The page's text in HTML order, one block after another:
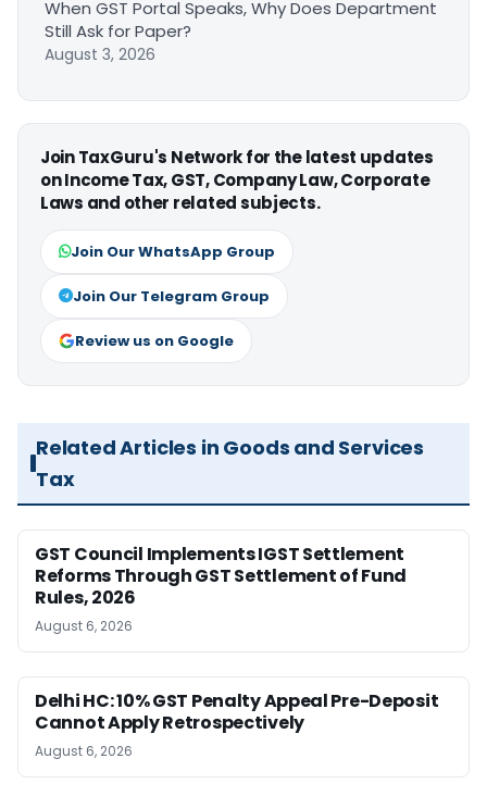
When GST Portal Speaks, Why Does Department
Still Ask for Paper?
August 3, 2026
Join TaxGuru's Network for the latest updates
on Income Tax, GST, Company Law, Corporate
Laws and other related subjects.
Join Our WhatsApp Group
Join Our Telegram Group
Review us on Google
Related Articles in Goods and Services
Tax
GST Council Implements IGST Settlement
Reforms Through GST Settlement of Fund
Rules, 2026
August 6, 2026
Delhi HC: 10% GST Penalty Appeal Pre-Deposit
Cannot Apply Retrospectively
August 6, 2026